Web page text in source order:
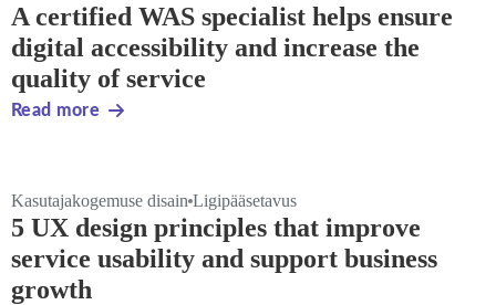
A certified WAS specialist helps ensure
digital accessibility and increase the
quality of service
Read more
Kasutajakogemuse disain Ligipääsetavus
5 UX design principles that improve
service usability and support business
growth